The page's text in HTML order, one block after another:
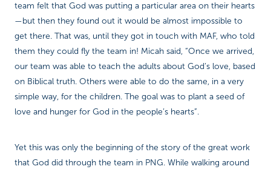
team felt that God was putting a particular area on their hearts
—but then they found out it would be almost impossible to
get there. That was, until they got in touch with MAF, who told
them they could fly the team in! Micah said, “Once we arrived,
our team was able to teach the adults about God’s love, based
on Biblical truth. Others were able to do the same, in a very
simple way, for the children. The goal was to plant a seed of
love and hunger for God in the people’s hearts”.
Yet this was only the beginning of the story of the great work
that God did through the team in PNG. While walking around